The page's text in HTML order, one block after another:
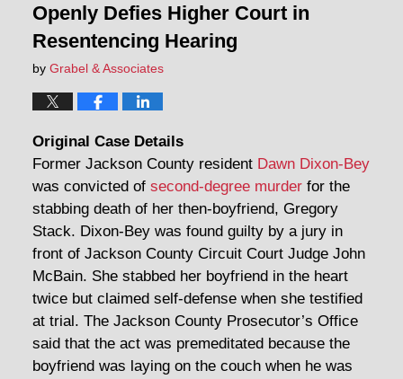
Openly Defies Higher Court in
Resentencing Hearing
by Grabel & Associates
Original Case Details
Former Jackson County resident Dawn Dixon-Bey
was convicted of second-degree murderfor the
stabbing death of her then-boyfriend, Gregory
Stack. Dixon-Bey was found guilty by a jury in
front of Jackson County Circuit Court Judge John
McBain. She stabbed her boyfriend in the heart
twice but claimed self-defense when she testified
at trial. The Jackson County Prosecutor’s Office
said that the act was premeditated because the
boyfriend was laying on the couch when he was